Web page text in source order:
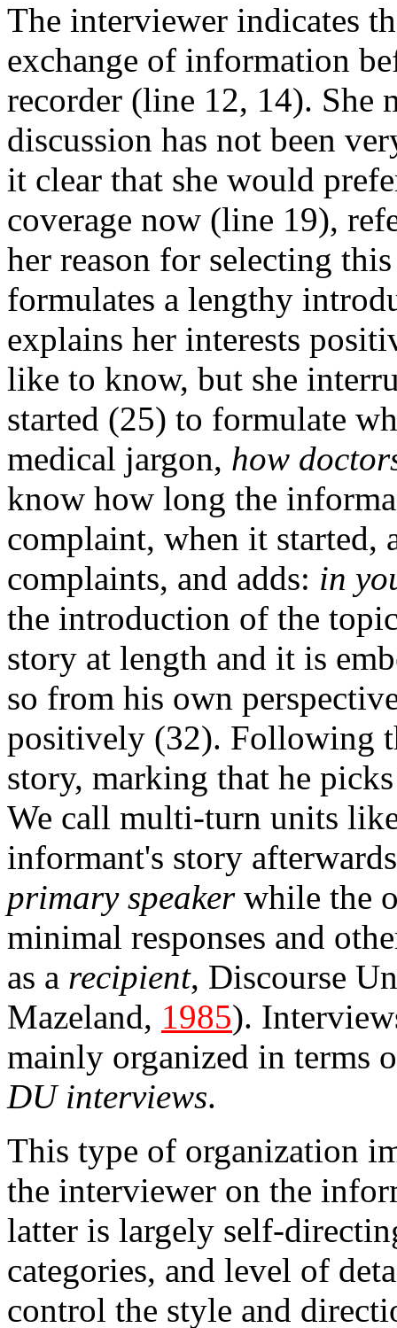
The interviewer indicates
exchange of information
recorder (line 12, 14). She
discussion has not been
it clear that she would
coverage now (line 19),
her reason for selecting
formulates a lengthy
explains her interests
like to know, but she
started (25) to formulate
medical jargon, how
know how long the
complaint, when it started,
complaints, and adds: in
the introduction of the
story at length and it is
so from his own
positively (32). Following
story, marking that he
We call multi-turn units
informant's story
primary speakerwhile the
minimal responses and
as a recipient, Discourse
Mazeland, 1985).
mainly organized in terms
DU interviews.
This type of organization
the interviewer on the
latter is largely self-
categories, and level of
control the style and